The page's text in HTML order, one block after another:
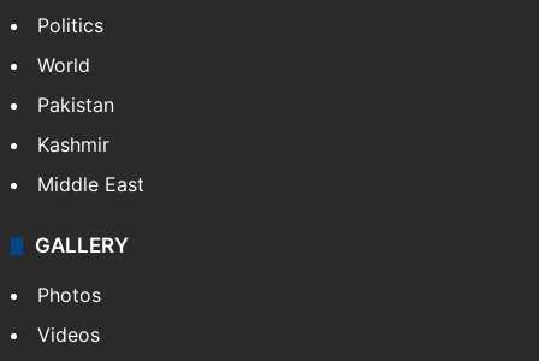
Politics
World
Pakistan
Kashmir
Middle East
GALLERY
Photos
Videos